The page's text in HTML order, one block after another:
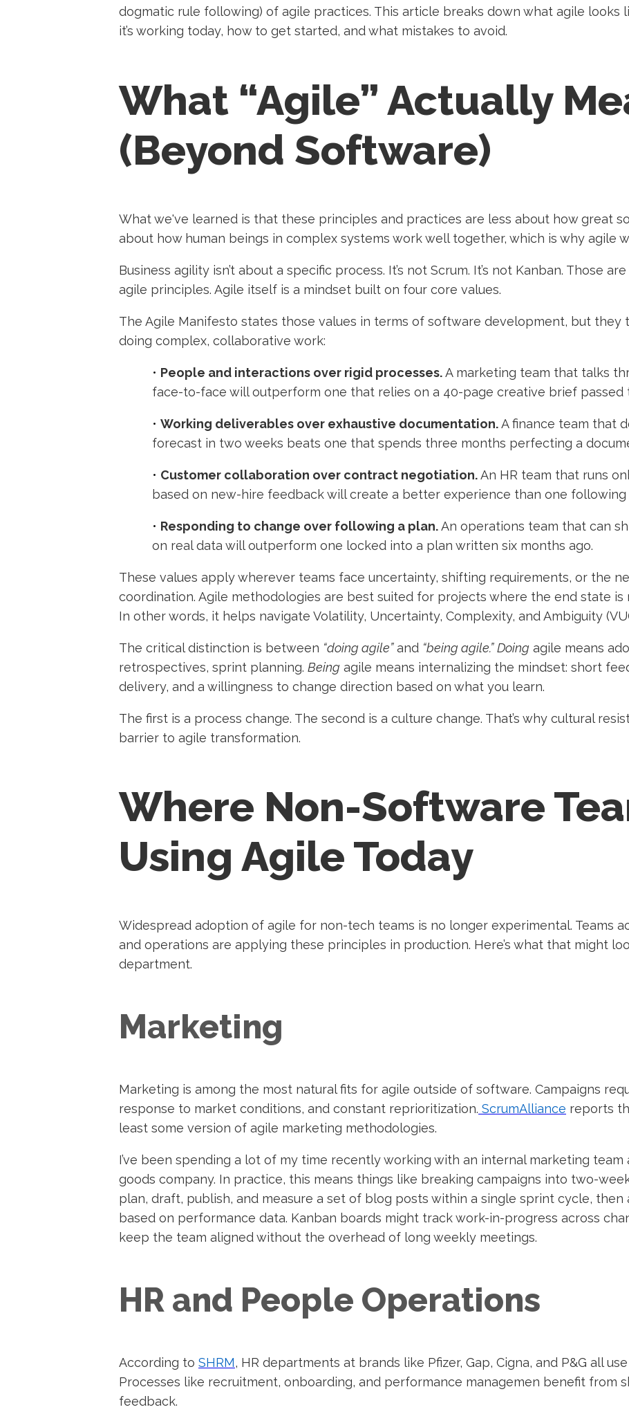
dogmatic rule following) of agile practices. This article breaks down what agile looks
it’s working today, how to get started, and what mistakes to avoid.
What “Agile” Actually
(Beyond Software)
What we've learned is that these principles and practices are less about how great
about how human beings in complex systems work well together, which is why agile
Business agility isn’t about a specific process. It’s not Scrum. It’s not Kanban. Those
agile principles. Agile itself is a mindset built on four core values.
The Agile Manifesto states those values in terms of software development, but they
doing complex, collaborative work:
• People and interactions over rigid processes.A marketing team that talks
face-to-face will outperform one that relies on a 40-page creative brief passed
• Working deliverables over exhaustive documentation.A finance team that
forecast in two weeks beats one that spends three months perfecting a
• Customer collaboration over contract negotiation.An HR team that runs
based on new-hire feedback will create a better experience than one following
• Responding to change over following a plan.An operations team that can
on real data will outperform one locked into a plan written six months ago.
These values apply wherever teams face uncertainty, shifting requirements, or the
coordination. Agile methodologies are best suited for projects where the end state
In other words, it helps navigate Volatility, Uncertainty, Complexity, and Ambiguity
The critical distinction is between “doing agile”and “being agile.” Doing agile means
retrospectives, sprint planning. Being agile means internalizing the mindset: short
delivery, and a willingness to change direction based on what you learn.
The first is a process change. The second is a culture change. That’s why cultural
barrier to agile transformation.
Where Non-Software
Using Agile Today
Widespread adoption of agile for non-tech teams is no longer experimental. Teams
and operations are applying these principles in production. Here’s what that might
department.
Marketing
Marketing is among the most natural fits for agile outside of software. Campaigns
response to market conditions, and constant reprioritization. ScrumAlliance reports
least some version of agile marketing methodologies.
I’ve been spending a lot of my time recently working with an internal marketing team
goods company. In practice, this means things like breaking campaigns into two-
plan, draft, publish, and measure a set of blog posts within a single sprint cycle, then
based on performance data. Kanban boards might track work-in-progress across
keep the team aligned without the overhead of long weekly meetings.
HR and People Operations
According to SHRM, HR departments at brands like Pfizer, Gap, Cigna, and P&G all
Processes like recruitment, onboarding, and performance managemen benefit from
feedback.